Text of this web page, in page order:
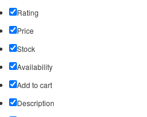
Rating
Price
Stock
Availability
Add to cart
Description